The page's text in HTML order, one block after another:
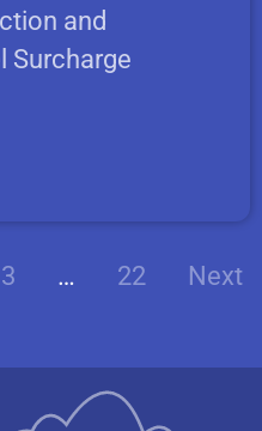
and
Surcharge
3 … 22 Next